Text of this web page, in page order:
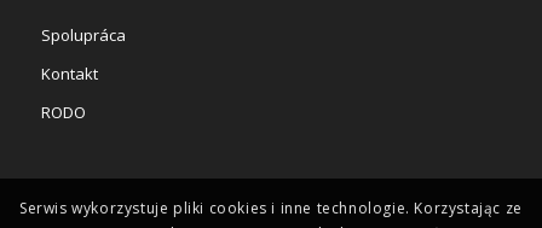
Spolupráca
Kontakt
RODO
Serwis wykorzystuje pliki cookies i inne technologie. Korzystając ze